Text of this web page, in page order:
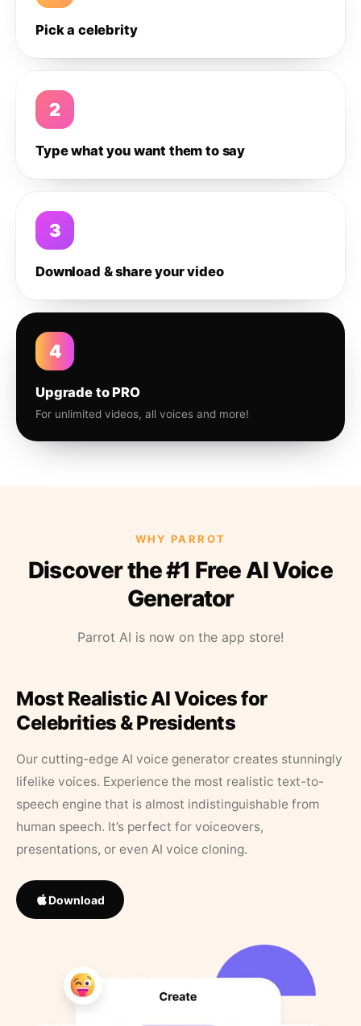
Pick a celebrity
2
Type what you want them to say
3
Download & share your video
4
Upgrade to PRO
For unlimited videos, all voices and more!
WHY PARROT
Discover the #1 Free AI Voice
Generator
Parrot AI is now on the app store!
Most Realistic AI Voices for
Celebrities & Presidents
Our cutting-edge AI voice generator creates stunningly
lifelike voices. Experience the most realistic text-to-
speech engine that is almost indistinguishable from
human speech. It’s perfect for voiceovers,
presentations, or even AI voice cloning.
Download